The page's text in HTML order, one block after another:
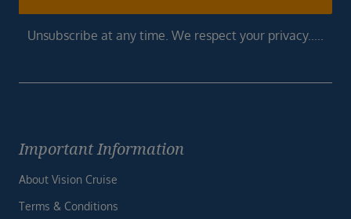
Unsubscribe at any time. We respect your privacy.....
Important Information
About Vision Cruise
Terms & Conditions